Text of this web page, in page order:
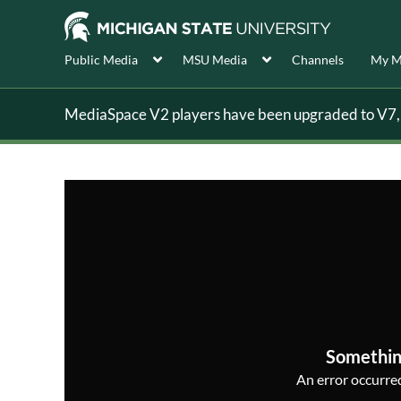
Public Media MSU Media Channels My
MediaSpace V2 players have been upgraded to
An error